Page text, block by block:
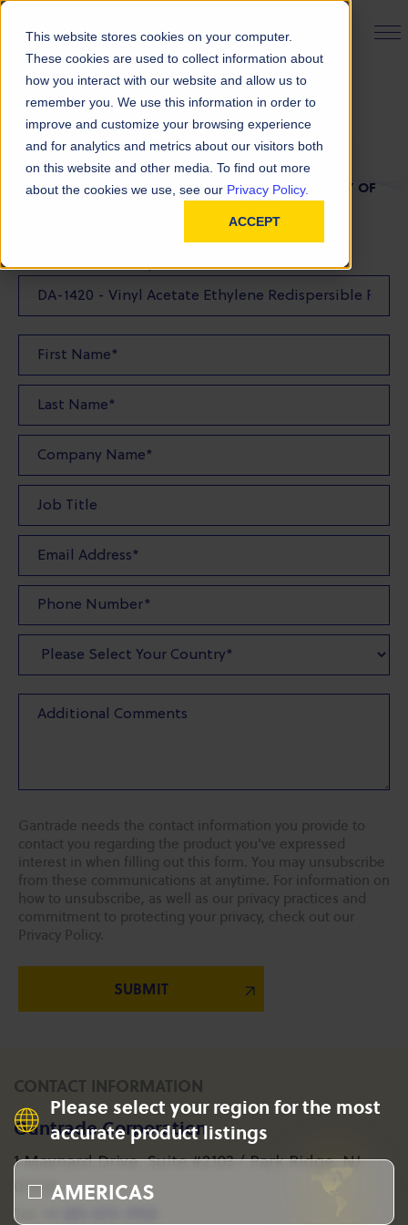
This website stores cookies on your computer.
These cookies are used to collect information about
how you interact with our website and allow us to
remember you. We use this information in order to
improve and customize your browsing experience
and for analytics and metrics about our visitors both
on this website and other media. To find out more
about the cookies we use, see our Privacy Policy.
ACCEPT
PRODUCT FINDER
Please select your region for the most
accurate product listings
AMERICAS
TDS Request
FILL OUT THE FORM BELOW TO REQUEST A COPY OF
Product(s) TDS Requested:
Gantrade needs the contact information you provide to
contact you regarding the product you've expressed
interest in when filling out this form. You may unsubscribe
from these communications at anytime. For information on
how to unsubscribe, as well as our privacy practices and
commitment to protecting your privacy, check out our
Privacy Policy.
CONTACT INFORMATION
Gantrade Corporation
1 Maynard Drive, Suite #2103 / Park Ridge, NJ
07656
Tel: